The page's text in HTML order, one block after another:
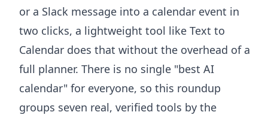
or a Slack message into a calendar event in
two clicks, a lightweight tool like Text to
Calendar does that without the overhead of a
full planner. There is no single "best AI
calendar" for everyone, so this roundup
groups seven real, verified tools by the